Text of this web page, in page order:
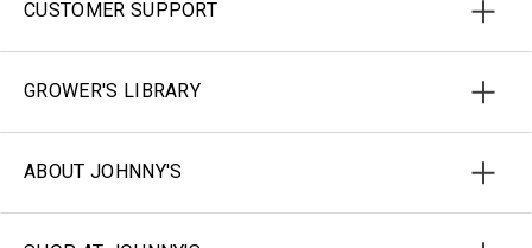
CUSTOMER SUPPORT
GROWER'S LIBRARY
ABOUT JOHNNY'S